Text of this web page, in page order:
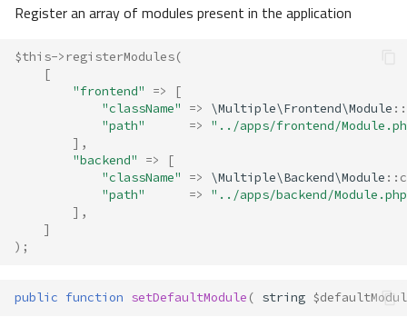
Register an array of modules present in the application
$this-> registerModules(
[
"frontend"
=>
[
"className"
=> \Multiple\Frontend\Module ::
"path"
=>
"../apps/frontend/
],
"backend"
=>
[
"className"
=> \Multiple\Backend\Module ::
"path"
=>
"../apps/backend/
],
]
);
public function setDefaultModule ( string